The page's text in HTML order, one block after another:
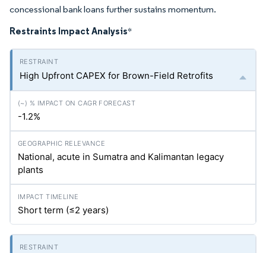
concessional bank loans further sustains momentum.
Restraints Impact Analysis*
High Upfront CAPEX for Brown-Field Retrofits
-1.2%
National, acute in Sumatra and Kalimantan legacy
plants
Short term (≤2 years)